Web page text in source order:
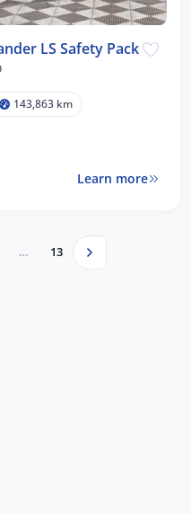
LS Safety Pack
143,863 km
Learn more
… 13